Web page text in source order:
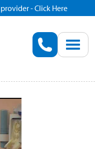
- Click Here